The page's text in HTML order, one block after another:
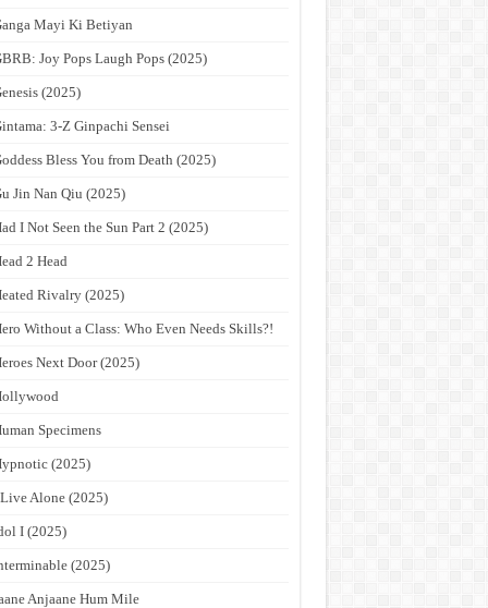
Mayi Ki Betiyan
Joy Pops Laugh Pops (2025)
(2025)
3-Z Ginpachi Sensei
Bless You from Death (2025)
Jin Nan Qiu (2025)
I Not Seen the Sun Part 2 (2025)
2 Head
Rivalry (2025)
Without a Class: Who Even Needs Skills?!
Next Door (2025)
Specimens
(2025)
Alone (2025)
I (2025)
(2025)
Anjaane Hum Mile